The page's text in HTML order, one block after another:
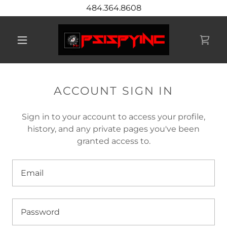
484.364.8608
ACCOUNT SIGN IN
Sign in to your account to access your profile,
history, and any private pages you've been
granted access to.